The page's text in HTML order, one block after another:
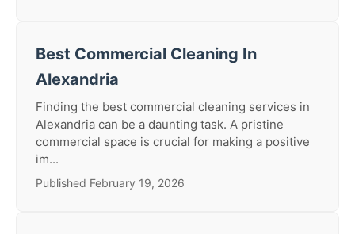
Best Commercial Cleaning In
Alexandria
Finding the best commercial cleaning services in
Alexandria can be a daunting task. A pristine
commercial space is crucial for making a positive
im...
Published February 19, 2026